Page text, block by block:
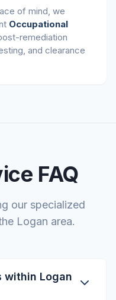
of mind, we
Occupational
remediation
and clearance
FAQ
our specialized
Logan area.
within Logan